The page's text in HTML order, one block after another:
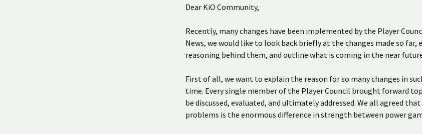
Dear KiO Community,
Recently, many changes have been implemented by the Player
News, we would like to look back briefly at the changes made so far,
reasoning behind them, and outline what is coming in the near
First of all, we want to explain the reason for so many changes in
time. Every single member of the Player Council brought forward
be discussed, evaluated, and ultimately addressed. We all agreed
problems is the enormous difference in strength between power